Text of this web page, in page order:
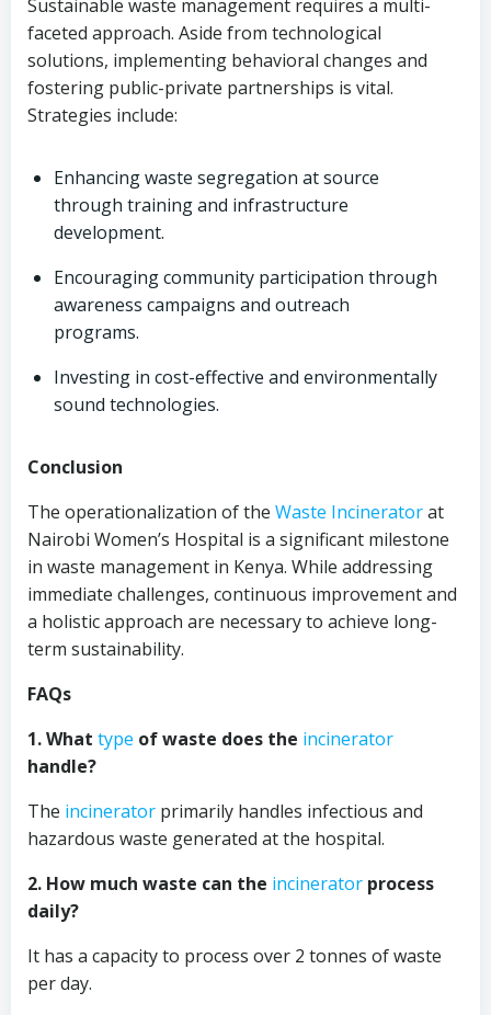
Sustainable waste management requires a multi-
faceted approach. Aside from technological
solutions, implementing behavioral changes and
fostering public-private partnerships is vital.
Strategies include:
Enhancing waste segregation at source
through training and infrastructure
development.
Encouraging community participation through
awareness campaigns and outreach
programs.
Investing in cost-effective and environmentally
sound technologies.
Conclusion
The operationalization of the Waste Incineratorat
Nairobi Women’s Hospital is a significant milestone
in waste management in Kenya. While addressing
immediate challenges, continuous improvement and
a holistic approach are necessary to achieve long-
term sustainability.
FAQs
1. What type of waste does the incinerator
handle?
The incinerator primarily handles infectious and
hazardous waste generated at the hospital.
2. How much waste can the incinerator process
daily?
It has a capacity to process over 2 tonnes of waste
per day.